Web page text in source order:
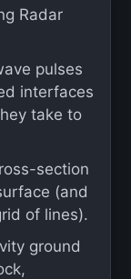
Radar
pulses
interfaces
take to
section
(and
of lines).
ground